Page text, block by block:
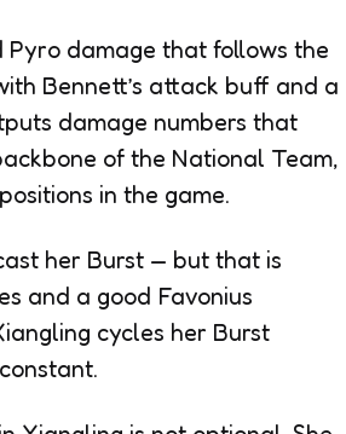
damage that follows the
Bennett’s attack buff and a
damage numbers that
of the National Team,
in the game.
her Burst — but that is
and a good Favonius
cycles her Burst